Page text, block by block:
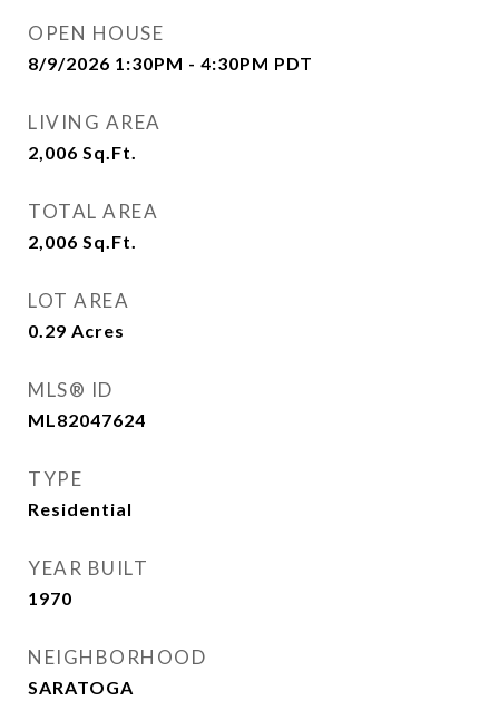
OPEN HOUSE
8/9/2026 1:30PM - 4:30PM PDT
LIVING AREA
2,006 Sq.Ft.
TOTAL AREA
2,006 Sq.Ft.
LOT AREA
0.29 Acres
MLS® ID
ML82047624
TYPE
Residential
YEAR BUILT
1970
NEIGHBORHOOD
SARATOGA